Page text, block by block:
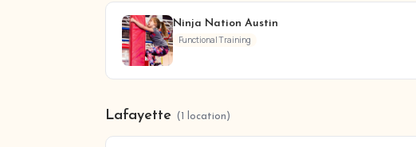
Ninja Nation Austin
Functional Training
Lafayette (1 location)